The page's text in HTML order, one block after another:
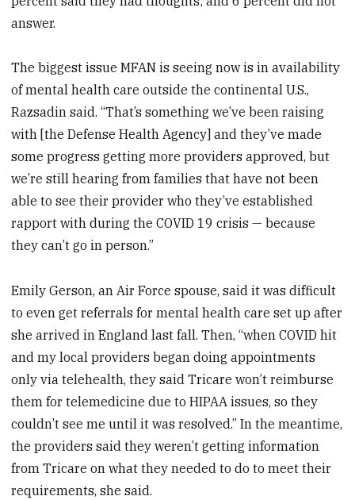
answer.
The biggest issue MFAN is seeing now is in availability
of mental health care outside the continental U.S.,
Razsadin said. “That’s something we’ve been raising
with [the Defense Health Agency] and they’ve made
some progress getting more providers approved, but
we’re still hearing from families that have not been
able to see their provider who they’ve established
rapport with during the COVID 19 crisis — because
they can’t go in person.”
Emily Gerson, an Air Force spouse, said it was difficult
to even get referrals for mental health care set up after
she arrived in England last fall. Then, “when COVID hit
and my local providers began doing appointments
only via telehealth, they said Tricare won’t reimburse
them for telemedicine due to HIPAA issues, so they
couldn’t see me until it was resolved.” In the meantime,
the providers said they weren’t getting information
from Tricare on what they needed to do to meet their
requirements, she said.